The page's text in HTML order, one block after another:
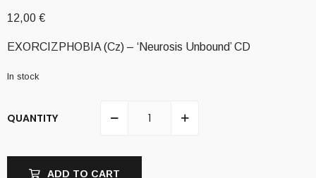
12,00 €
EXORCIZPHOBIA (Cz) – ‘Neurosis Unbound’ CD
In stock
QUANTITY
ADD TO CART